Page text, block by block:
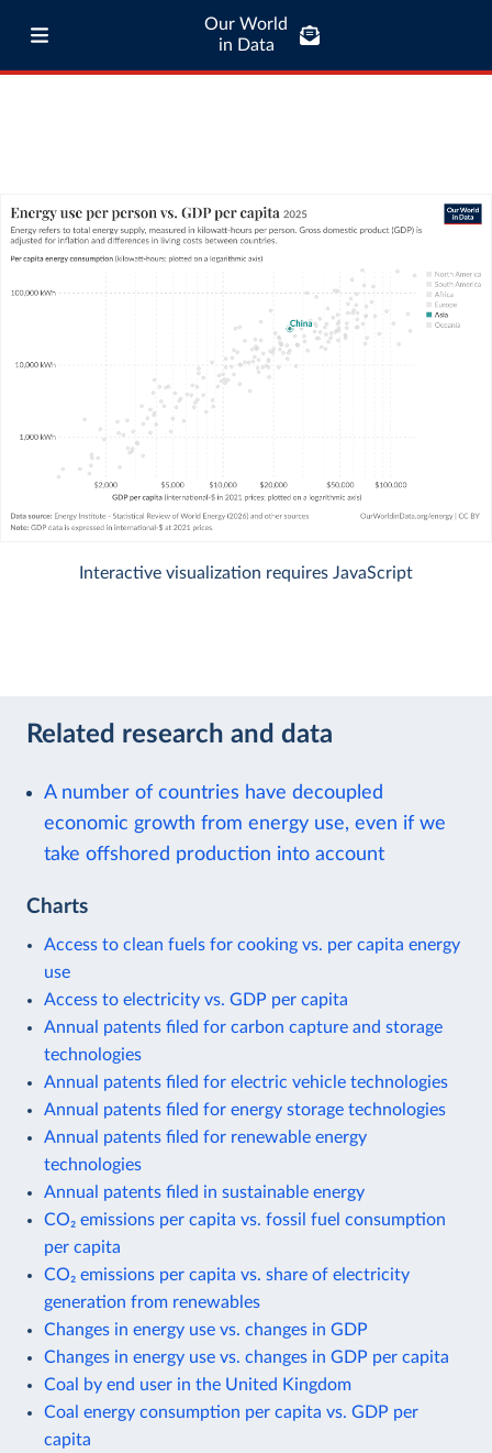
Our World
in Data
Interactive visualization requires JavaScript
Related research and data
A number of countries have decoupled
economic growth from energy use, even if we
take offshored production into account
Charts
Access to clean fuels for cooking vs. per capita energy
use
Access to electricity vs. GDP per capita
Annual patents filed for carbon capture and storage
technologies
Annual patents filed for electric vehicle technologies
Annual patents filed for energy storage technologies
Annual patents filed for renewable energy
technologies
Annual patents filed in sustainable energy
CO₂ emissions per capita vs. fossil fuel consumption
per capita
CO₂ emissions per capita vs. share of electricity
generation from renewables
Changes in energy use vs. changes in GDP
Changes in energy use vs. changes in GDP per capita
Coal by end user in the United Kingdom
Coal energy consumption per capita vs. GDP per
capita